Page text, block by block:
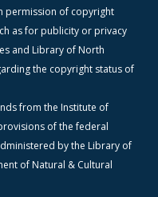
permission of copyright
as for publicity or privacy
and Library of North
the copyright status of
from the Institute of
of the federal
by the Library of
of Natural & Cultural